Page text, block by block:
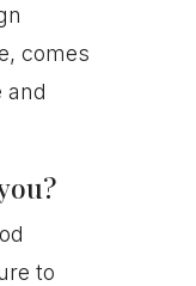
comes
and
to